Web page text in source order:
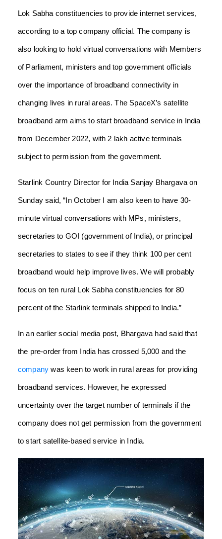
Lok Sabha constituencies to provide internet services,
according to a top company official. The company is
also looking to hold virtual conversations with Members
of Parliament, ministers and top government officials
over the importance of broadband connectivity in
changing lives in rural areas. The SpaceX’s satellite
broadband arm aims to start broadband service in India
from December 2022, with 2 lakh active terminals
subject to permission from the government.
Starlink Country Director for India Sanjay Bhargava on
Sunday said, “In October I am also keen to have 30-
minute virtual conversations with MPs, ministers,
secretaries to GOI (government of India), or principal
secretaries to states to see if they think 100 per cent
broadband would help improve lives. We will probably
focus on ten rural Lok Sabha constituencies for 80
percent of the Starlink terminals shipped to India.”
In an earlier social media post, Bhargava had said that
the pre-order from India has crossed 5,000 and the
company was keen to work in rural areas for providing
broadband services. However, he expressed
uncertainty over the target number of terminals if the
company does not get permission from the government
to start satellite-based service in India.